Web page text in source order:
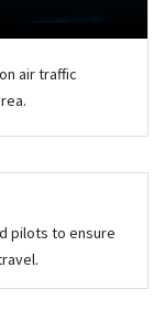
air traffic
pilots to ensure